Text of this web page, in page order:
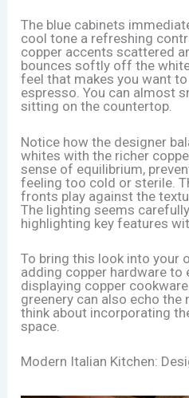
The blue cabinets
cool tone a refreshing
copper accents scattered
bounces softly off the
feel that makes you want
espresso. You can almost
sitting on the countertop.
Notice how the designer
whites with the richer
sense of equilibrium,
feeling too cold or sterile.
fronts play against the
The lighting seems
highlighting key features
To bring this look into your
adding copper hardware to
displaying copper
greenery can also echo the
think about incorporating
space.
Modern Italian Kitchen: